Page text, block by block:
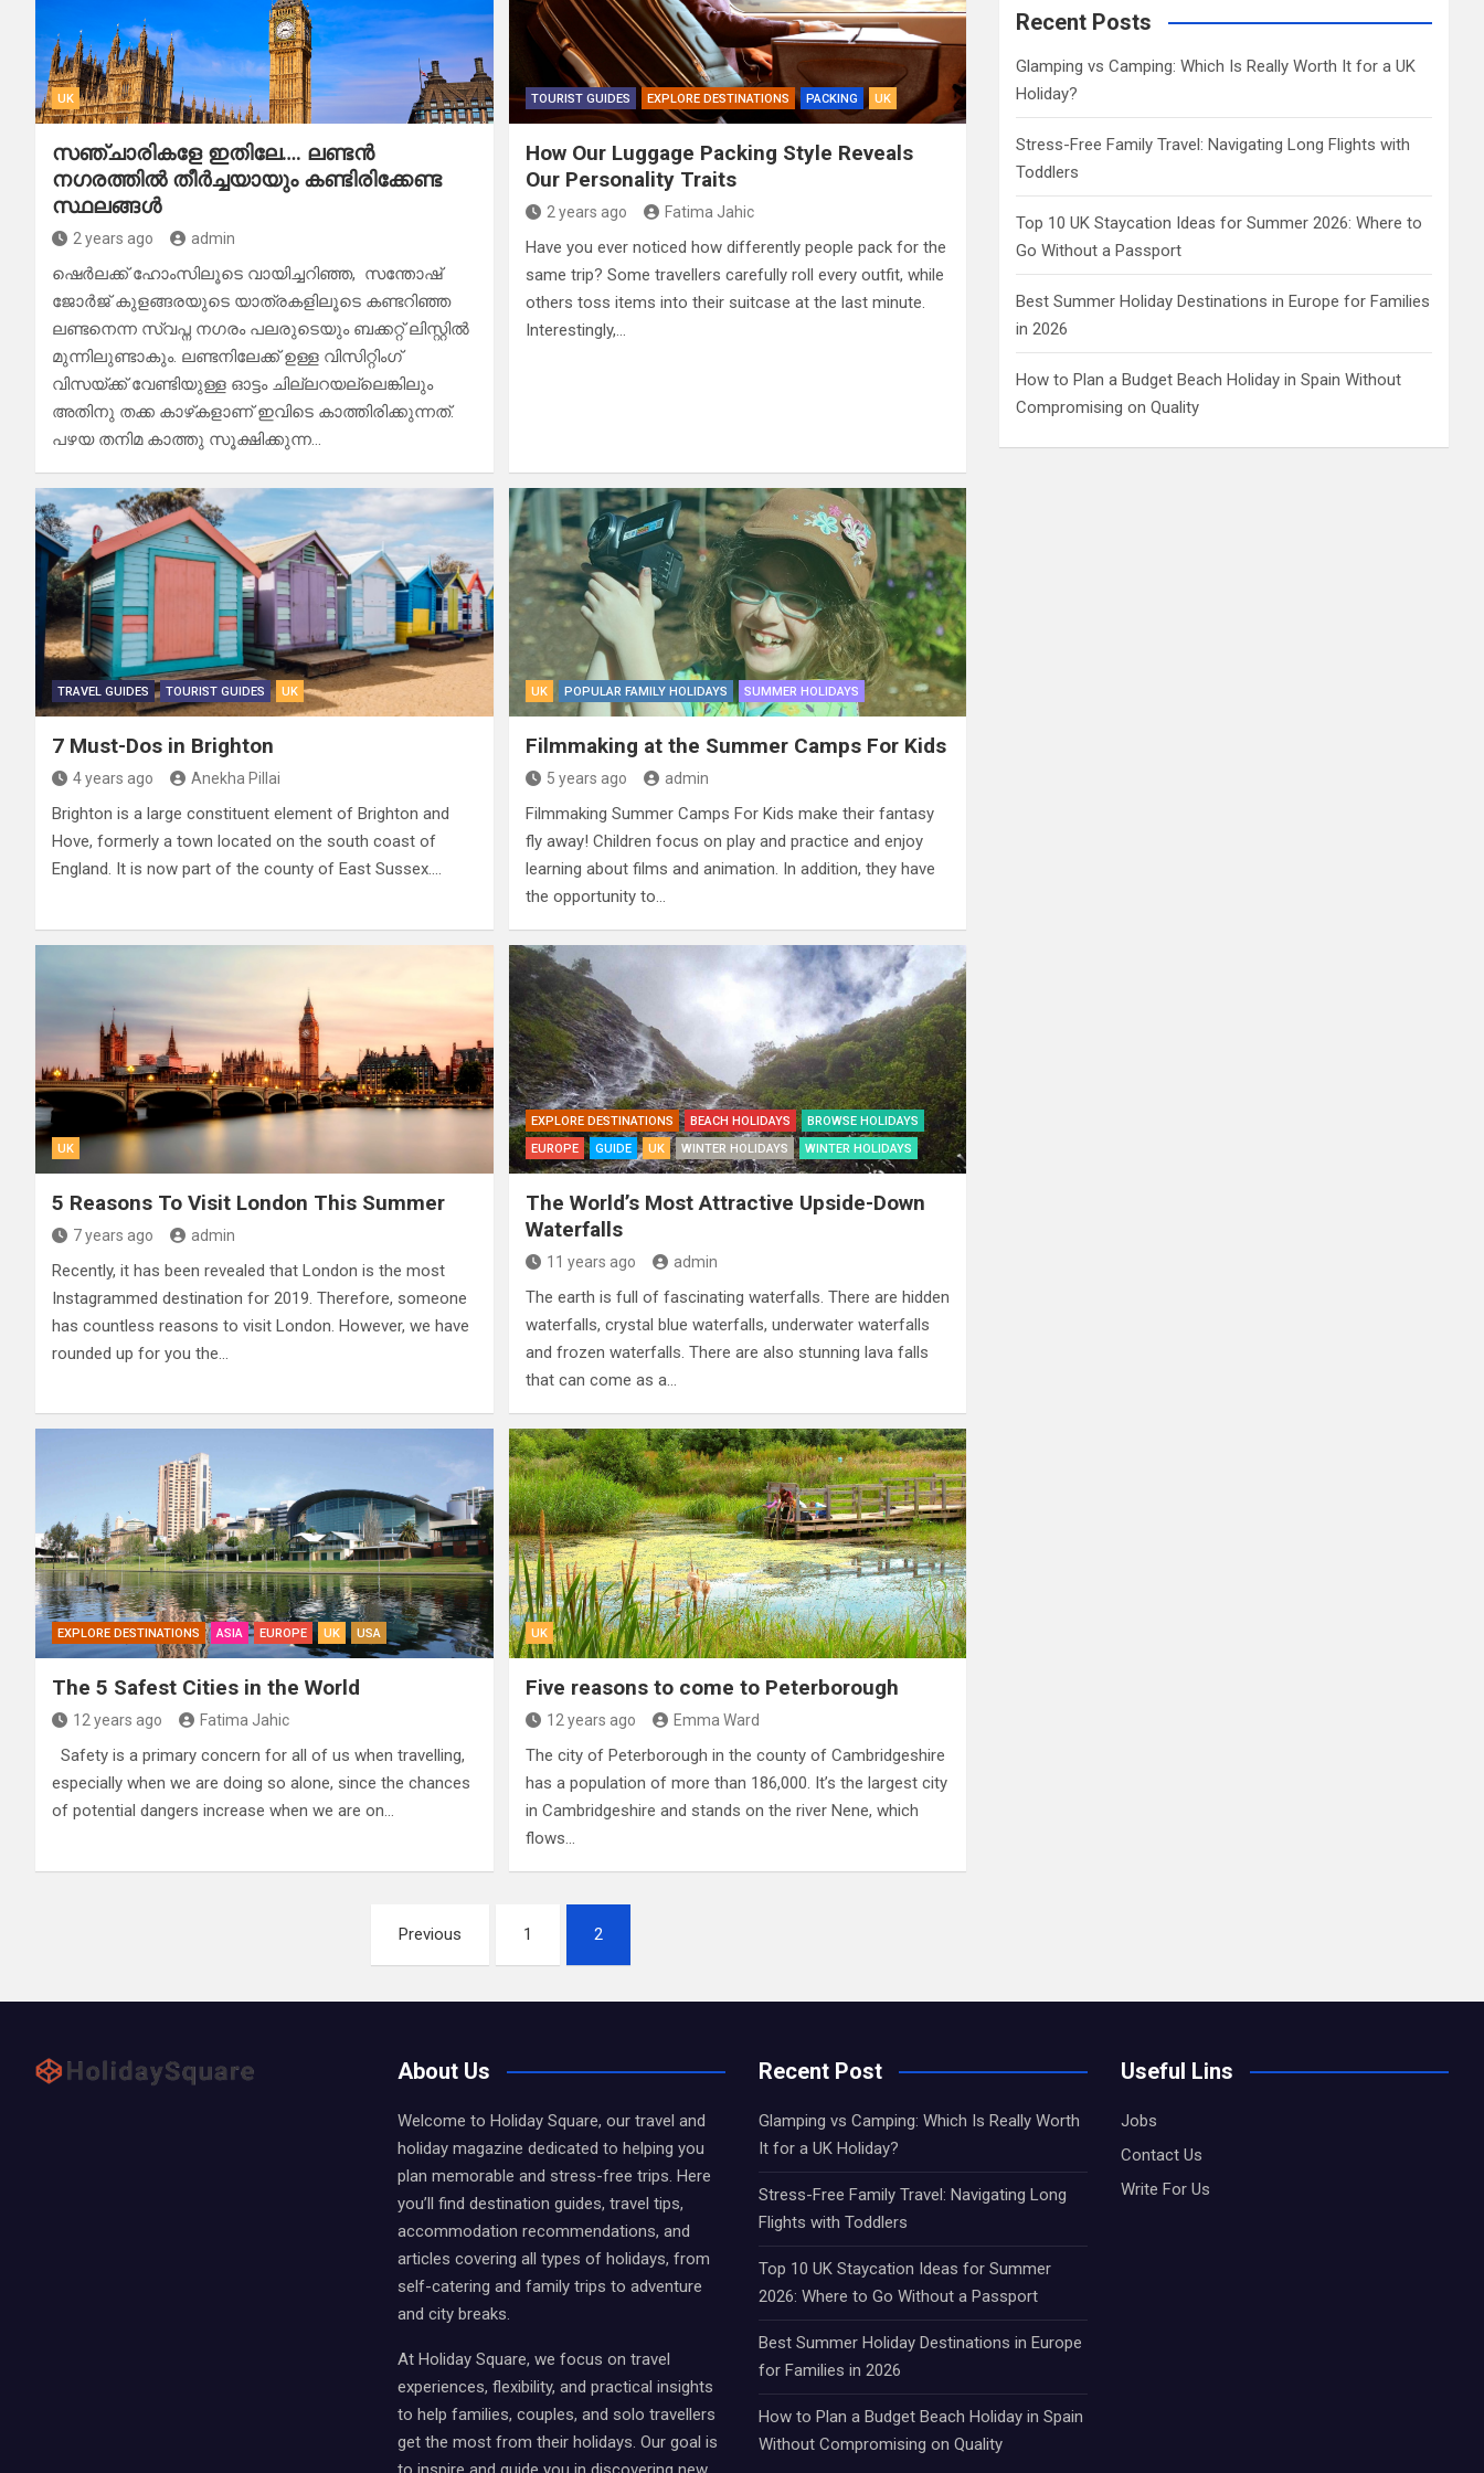
UK
സഞ്ചാരികളേ ഇതിലേ…. ലണ്ടൻ
നഗരത്തിൽ തീർച്ചയായും കണ്ടിരിക്കേണ്ട
സ്ഥലങ്ങൾ
2 years ago admin
ഷെർലക്ക് ഹോംസിലൂടെ വായിച്ചറിഞ്ഞ, സന്തോഷ്
ജോർജ് കുളങ്ങരയുടെ യാത്രകളിലൂടെ കണ്ടറിഞ്ഞ
ലണ്ടനെന്ന സ്വപ്ന നഗരം പലരുടെയും ബക്കറ്റ് ലിസ്റ്റിൽ
മുന്നിലുണ്ടാകും. ലണ്ടനിലേക്ക് ഉള്ള വിസിറ്റിംഗ്
വിസയ്ക്ക് വേണ്ടിയുള്ള ഓട്ടം ചില്ലറയല്ലെങ്കിലും
അതിനു തക്ക കാഴ്‌കളാണ് ഇവിടെ കാത്തിരിക്കുന്നത്.
പഴയ തനിമ കാത്തു സൂക്ഷിക്കുന്ന…
TOURIST GUIDES EXPLORE DESTINATIONS PACKING UK
How Our Luggage Packing Style Reveals
Our Personality Traits
2 years ago Fatima Jahic
Have you ever noticed how differently people pack for the
same trip? Some travellers carefully roll every outfit, while
others toss items into their suitcase at the last minute.
Interestingly,…
TRAVEL GUIDES TOURIST GUIDES UK
7 Must-Dos in Brighton
4 years ago Anekha Pillai
Brighton is a large constituent element of Brighton and
Hove, formerly a town located on the south coast of
England. It is now part of the county of East Sussex.…
UK POPULAR FAMILY HOLIDAYS SUMMER HOLIDAYS
Filmmaking at the Summer Camps For Kids
5 years ago admin
Filmmaking Summer Camps For Kids make their fantasy
fly away! Children focus on play and practice and enjoy
learning about films and animation. In addition, they have
the opportunity to…
UK
5 Reasons To Visit London This Summer
7 years ago admin
Recently, it has been revealed that London is the most
Instagrammed destination for 2019. Therefore, someone
has countless reasons to visit London. However, we have
rounded up for you the…
EXPLORE DESTINATIONS BEACH HOLIDAYS
BROWSE HOLIDAYS
EUROPE
GUIDE UK WINTER HOLIDAYS WINTER HOLIDAYS
The World’s Most Attractive Upside-Down
Waterfalls
11 years ago admin
The earth is full of fascinating waterfalls. There are hidden
waterfalls, crystal blue waterfalls, underwater waterfalls
and frozen waterfalls. There are also stunning lava falls
that can come as a…
EXPLORE DESTINATIONS ASIA EUROPE UK USA
The 5 Safest Cities in the World
12 years ago Fatima Jahic
Safety is a primary concern for all of us when travelling,
especially when we are doing so alone, since the chances
of potential dangers increase when we are on…
UK
Five reasons to come to Peterborough
12 years ago Emma Ward
The city of Peterborough in the county of Cambridgeshire
has a population of more than 186,000. It’s the largest city
in Cambridgeshire and stands on the river Nene, which
flows…
Previous 1 2
cRecent Posts
Glamping vs Camping: Which Is Really Worth It for a UK
Holiday?
Stress-Free Family Travel: Navigating Long Flights with
Toddlers
Top 10 UK Staycation Ideas for Summer 2026: Where to
Go Without a Passport
Best Summer Holiday Destinations in Europe for Families
in 2026
How to Plan a Budget Beach Holiday in Spain Without
Compromising on Quality
About Us
Welcome to Holiday Square, our travel and
holiday magazine dedicated to helping you
plan memorable and stress-free trips. Here
you’ll find destination guides, travel tips,
accommodation recommendations, and
articles covering all types of holidays, from
self-catering and family trips to adventure
and city breaks.
At Holiday Square, we focus on travel
experiences, flexibility, and practical insights
to help families, couples, and solo travellers
get the most from their holidays. Our goal is
Recent Post
Glamping vs Camping: Which Is Really Worth
It for a UK Holiday?
Stress-Free Family Travel: Navigating Long
Flights with Toddlers
Top 10 UK Staycation Ideas for Summer
2026: Where to Go Without a Passport
Best Summer Holiday Destinations in Europe
for Families in 2026
How to Plan a Budget Beach Holiday in Spain
Without Compromising on Quality
Useful Lins
Jobs
Contact Us
Write For Us